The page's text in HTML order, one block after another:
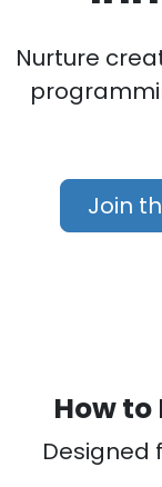
Nurture
Join
How
Designed